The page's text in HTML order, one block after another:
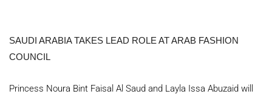
SAUDI ARABIA TAKES LEAD ROLE AT ARAB FASHION
COUNCIL
Princess Noura Bint Faisal Al Saud and Layla Issa Abuzaid will